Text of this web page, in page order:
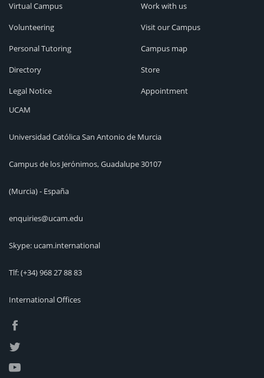
Virtual Campus
Volunteering
Personal Tutoring
Directory
Legal Notice
Work with us
Visit our Campus
Campus map
Store
Appointment
UCAM
Universidad Católica San Antonio de Murcia
Campus de los Jerónimos, Guadalupe 30107
(Murcia) - España
enquiries@ucam.edu
Skype: ucam.international
Tlf:(+34) 968 27 88 83
International Offices